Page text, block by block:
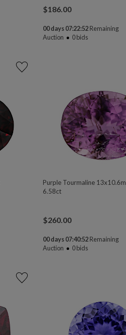
$186.00
00 days 07:22:50Remaining
Auction
0bids
Purple Tourmaline
6.58ct
$260.00
00 days 07:40:50Remaining
Auction
0bids